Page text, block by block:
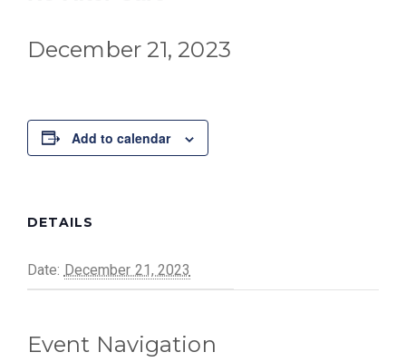
December 21, 2023
Add to calendar
DETAILS
Date: December 21, 2023
Event Navigation